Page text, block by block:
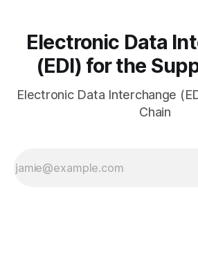
Electronic Data
(EDI) for the
Electronic Data Interchange
Chain